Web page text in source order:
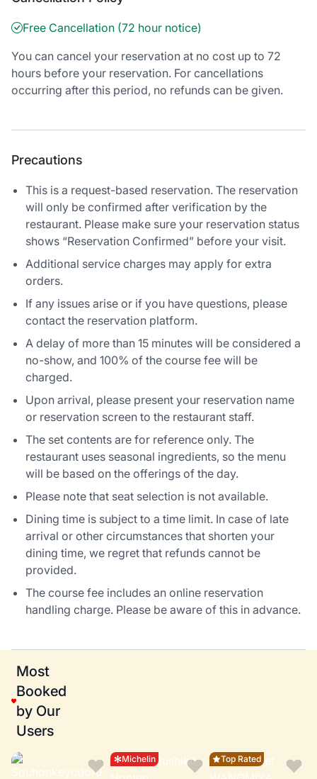
Free Cancellation (72 hour notice)
You can cancel your reservation at no cost up to 72
hours before your reservation. For cancellations
occurring after this period, no refunds can be given.
Precautions
This is a request-based reservation. The reservation
will only be confirmed after verification by the
restaurant. Please make sure your reservation status
shows “Reservation Confirmed” before your visit.
Additional service charges may apply for extra
orders.
If any issues arise or if you have questions, please
contact the reservation platform.
A delay of more than 15 minutes will be considered a
no-show, and 100% of the course fee will be
charged.
Upon arrival, please present your reservation name
or reservation screen to the restaurant staff.
The set contents are for reference only. The
restaurant uses seasonal ingredients, so the menu
will be based on the offerings of the day.
Please note that seat selection is not available.
Dining time is subject to a time limit. In case of late
arrival or other circumstances that shorten your
dining time, we regret that refunds cannot be
provided.
The course fee includes an online reservation
handling charge. Please be aware of this in advance.
Most
Booked
by Our
Users
Michelin Top Rated